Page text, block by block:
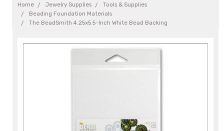
Home Jewelry Supplies
Tools & Supplies
Beading Foundation Materials
The BeadSmith 4.25x5.5-Inch White Bead Backing